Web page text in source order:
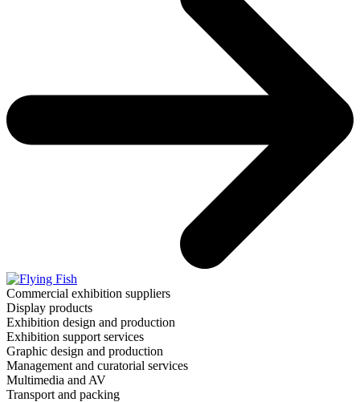
Commercial exhibition suppliers
Display products
Exhibition design and production
Exhibition support services
Graphic design and production
Management and curatorial services
Multimedia and AV
Transport and packing